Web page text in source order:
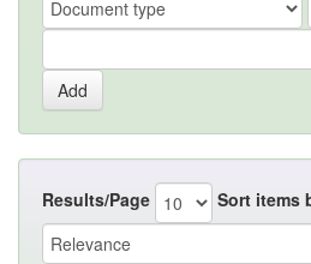
Results/Page Sort items